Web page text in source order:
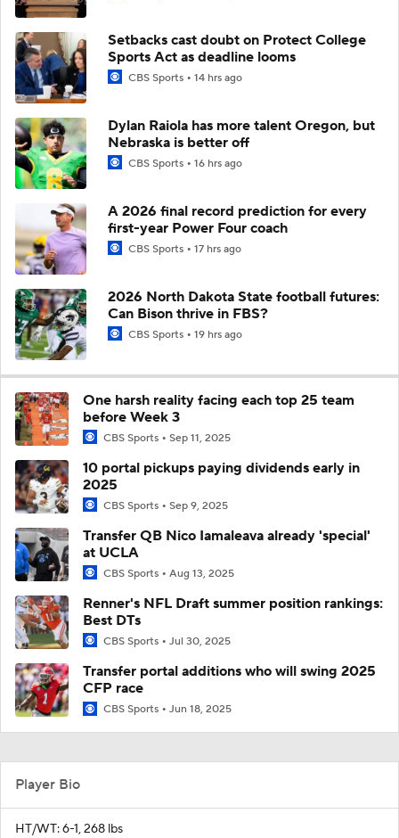
Setbacks cast doubt on Protect College
Sports Act as deadline looms
CBS Sports 14 hrs ago
Dylan Raiola has more talent Oregon, but
Nebraska is better off
CBS Sports 16 hrs ago
A 2026 final record prediction for every
first-year Power Four coach
CBS Sports 17 hrs ago
2026 North Dakota State football futures:
Can Bison thrive in FBS?
CBS Sports 19 hrs ago
One harsh reality facing each top 25 team
before Week 3
CBS Sports Sep 11, 2025
10 portal pickups paying dividends early in
2025
CBS Sports Sep 9, 2025
Transfer QB Nico Iamaleava already 'special'
at UCLA
CBS Sports Aug 13, 2025
Renner's NFL Draft summer position rankings:
Best DTs
CBS Sports Jul 30, 2025
Transfer portal additions who will swing 2025
CFP race
CBS Sports Jun 18, 2025
Player Bio
HT/WT: 6-1, 268 lbs